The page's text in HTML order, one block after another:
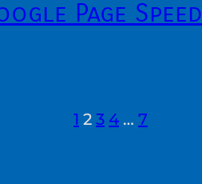
Page Speed
1 2 3 4 … 7